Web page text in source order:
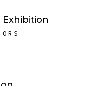
Exhibition